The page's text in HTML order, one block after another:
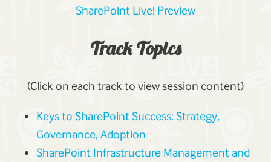
SharePoint Live! Preview
Track Topics
(Click on each track to view session content)
Keys to SharePoint Success: Strategy,
Governance, Adoption
SharePoint Infrastructure Management and